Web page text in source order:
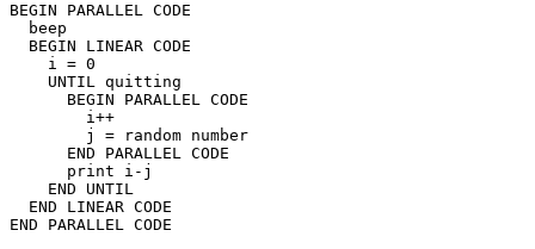
BEGIN PARALLEL CODE
  beep
  BEGIN LINEAR CODE
    i = 0
    UNTIL quitting
      BEGIN PARALLEL CODE
        i++
        j = random number
      END PARALLEL CODE
      print i-j
    END UNTIL
  END LINEAR CODE
END PARALLEL CODE